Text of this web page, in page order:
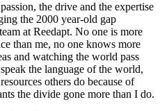
the drive and the expertise
the 2000 year-old gap
at Reedapt. No one is more
than me, no one knows more
and watching the world pass
the language of the world,
others do because of
the divide gone more than I do.